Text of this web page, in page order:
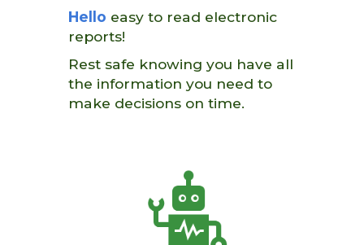
Hello easy to read electronic
reports!
Rest safe knowing you have all
the information you need to
make decisions on time.